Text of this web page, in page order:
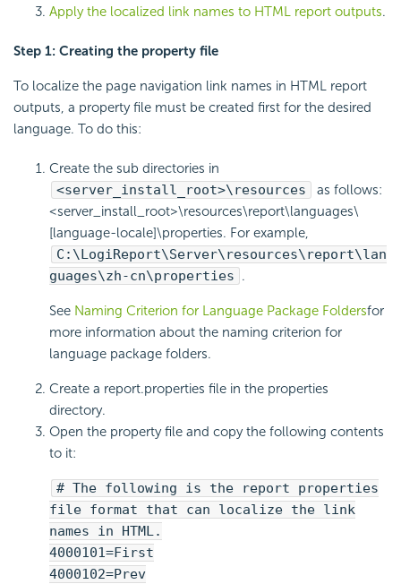
Apply the localized link names to HTML report outputs.
Step 1: Creating the property file
To localize the page navigation link names in HTML report
outputs, a property file must be created first for the desired
language. To do this:
Create the sub directories in
<server_install_root>\resources
as follows:
<server_install_root>\resources\report\languages\
[language-locale]\properties. For example,
C:\LogiReport\Server\resources\report\lan
guages\zh-cn\properties .
See Naming Criterion for Language Package Foldersfor
more information about the naming criterion for
language package folders.
Create a report.properties file in the properties
directory.
Open the property file and copy the following contents
to it:
# The following is the report properties
file format that can localize the link
names in HTML.
4000101=First
4000102=Prev